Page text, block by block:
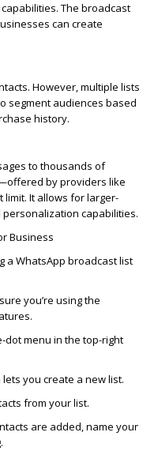
The broadcast
can create
However, multiple lists
segment audiences based
history.
to thousands of
by providers like
It allows for larger-
capabilities.
Business
a WhatsApp broadcast list
you’re using the
dot menu in the top-right
you create a new list.
from your list.
are added, name your